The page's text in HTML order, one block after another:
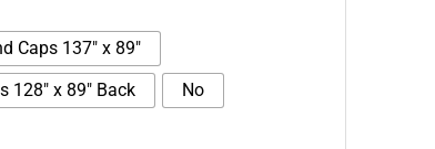
Caps 137" x 89"
128" x 89" Back
No